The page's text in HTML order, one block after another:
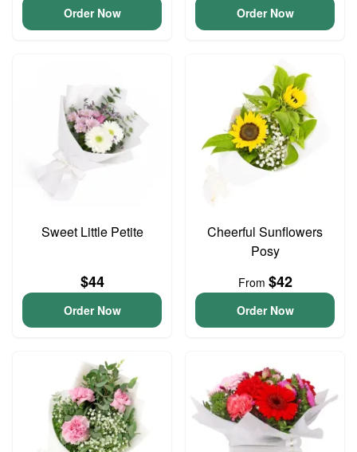
Order Now Order Now
Sweet Little Petite
$44
Order Now
Cheerful Sunflowers
Posy
From $42
Order Now